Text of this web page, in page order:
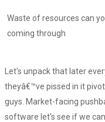
Waste of resources can
coming through
Let's unpack that later
theyâ€™ve pissed in it
guys. Market-facing
software let's see if we